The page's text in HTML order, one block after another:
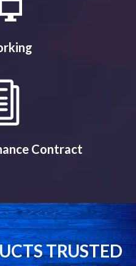
Contract
TRUSTED